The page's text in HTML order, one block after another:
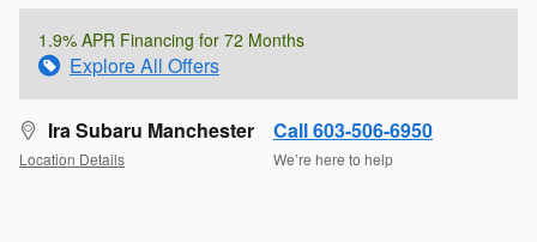
1.9% APR Financing for 72 Months
Explore All Offers
Ira Subaru Manchester
Location Details
Call 603-506-6950
We’re here to help